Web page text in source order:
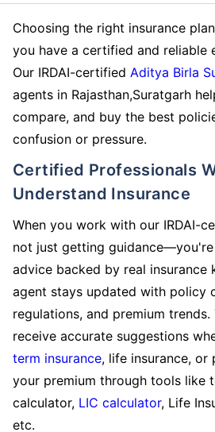
Choosing the right insurance
you have a certified and reliable
Our IRDAI-certified Aditya Birla
agents in Rajasthan,Suratgarh
compare, and buy the best
confusion or pressure.
Certified Professionals Who Truly
Understand Insurance
When you work with our IRDAI-
not just getting
advice backed by real insurance
agent stays updated with policy
regulations, and premium trends.
receive accurate suggestions
term insurance, life insurance, or
your premium through tools like
calculator, LIC calculator, Life
etc.